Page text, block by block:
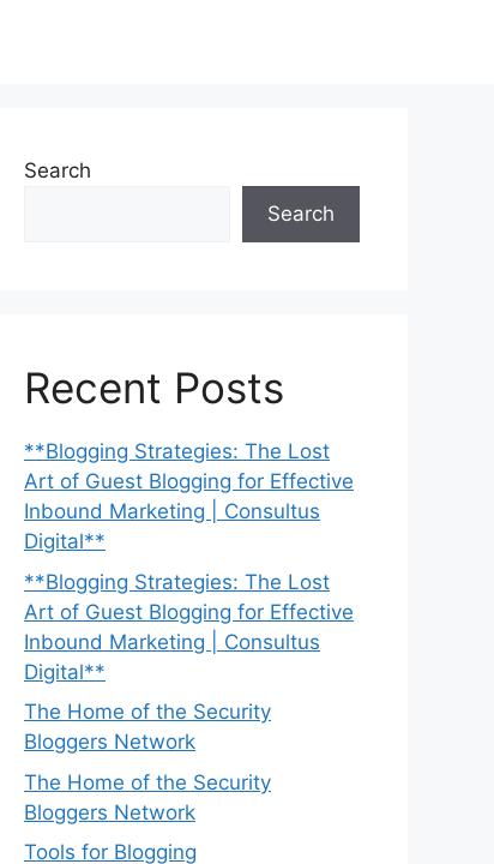
Search
Search
Recent Posts
**Blogging Strategies: The Lost
Art of Guest Blogging for Effective
Inbound Marketing | Consultus
Digital**
**Blogging Strategies: The Lost
Art of Guest Blogging for Effective
Inbound Marketing | Consultus
Digital**
The Home of the Security
Bloggers Network
The Home of the Security
Bloggers Network
Tools for Blogging